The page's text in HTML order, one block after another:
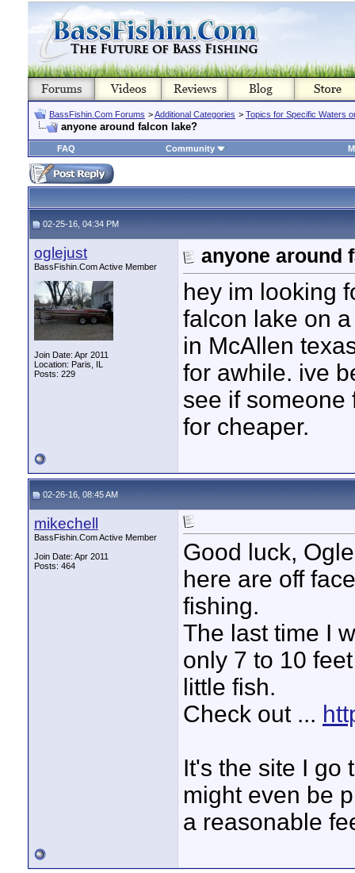
BassFishin.Com Forums >Additional Categories > Topics for Specific Waters
anyone around falcon lake?
FAQ Community
02-25-16, 04:34 PM
oglejust
BassFishin.Com Active Member
Join Date: Apr 2011
Location: Paris, IL
Posts: 229
anyone around
hey im looking
falcon lake on
in McAllen
for awhile. ive
see if someone
for cheaper.
02-26-16, 08:45 AM
mikechell
BassFishin.Com Active Member
Join Date: Apr 2011
Posts: 464
Good luck,
here are off
fishing.
The last time I
only 7 to 10
little fish.
Check out ...
It's the site I go
might even be
a reasonable